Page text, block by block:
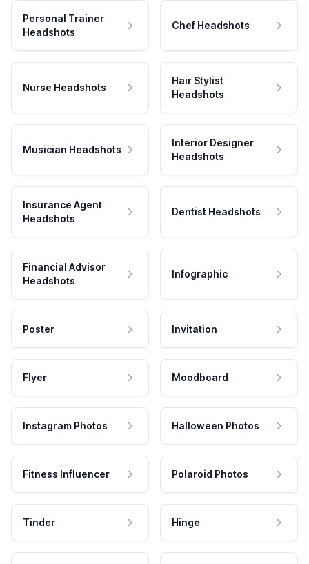
Personal Trainer
Headshots
Chef Headshots
Nurse Headshots
Hair Stylist
Headshots
Musician Headshots
Interior Designer
Headshots
Insurance Agent
Headshots
Dentist Headshots
Financial Advisor
Headshots
Infographic
Poster Invitation
Flyer Moodboard
Instagram Photos Halloween Photos
Fitness Influencer Polaroid Photos
Tinder Hinge